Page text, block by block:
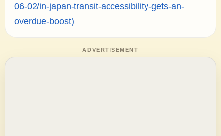
06-02/in-japan-transit-accessibility-gets-an-
overdue-boost)
ADVERTISEMENT